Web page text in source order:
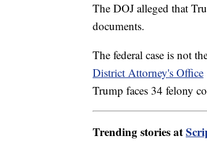
The DOJ alleged that
documents.
The federal case is not
District Attorney's Office
Trump faces 34 felony
Trending stories at